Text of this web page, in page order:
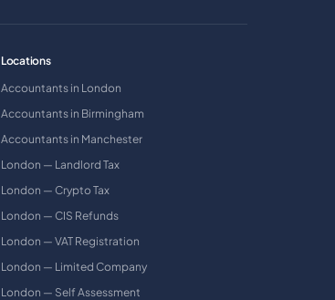
Locations
Accountants in London
Accountants in Birmingham
Accountants in Manchester
London — Landlord Tax
London — Crypto Tax
London — CIS Refunds
London — VAT Registration
London — Limited Company
London — Self Assessment